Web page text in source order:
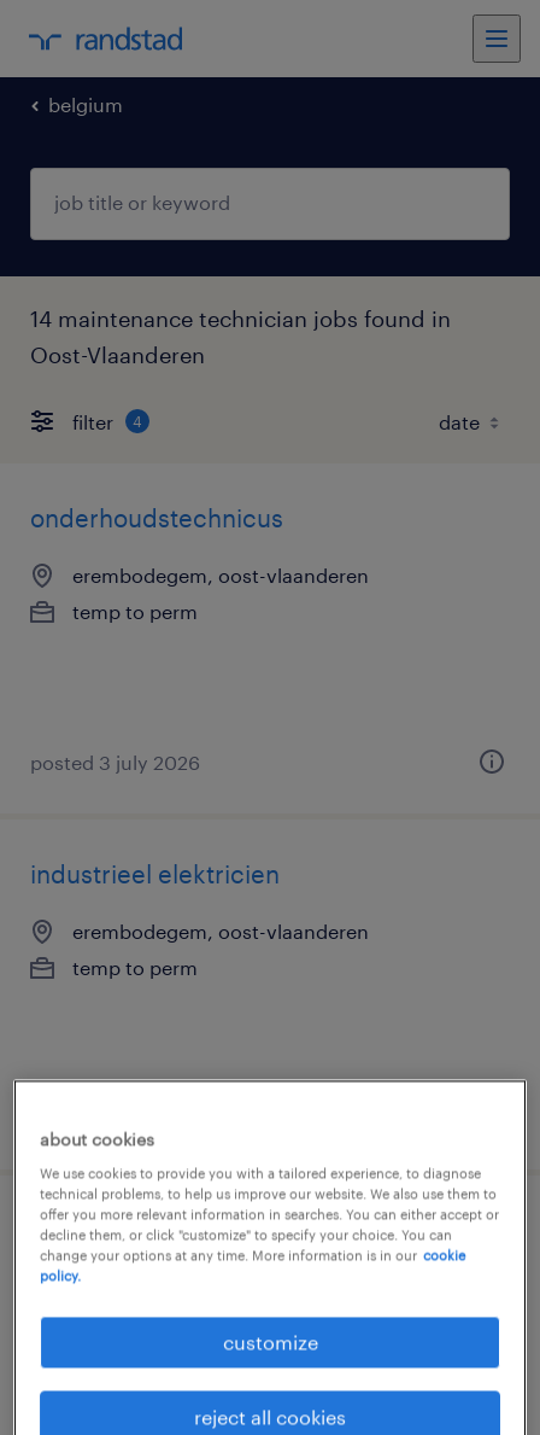
belgium
14 maintenance technician jobs found in
Oost-Vlaanderen
filter 4
onderhoudstechnicus
erembodegem, oost-vlaanderen
temp to perm
posted 3 july 2026
industrieel elektricien
erembodegem, oost-vlaanderen
temp to perm
technieker
erembodegem, oost-vlaanderen
permanent
about cookies
We use cookies to provide you with a tailored experience, to diagnose
technical problems, to help us improve our website. We also use them to
offer you more relevant information in searches. You can either accept or
decline them, or click "customize" to specify your choice. You can
change your options at any time. More information is in our cookie
policy.
customize
reject all cookies